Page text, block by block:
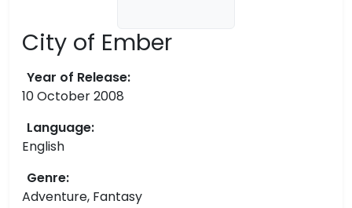
City of Ember
Year of Release:
10 October 2008
Language:
English
Genre:
Adventure, Fantasy